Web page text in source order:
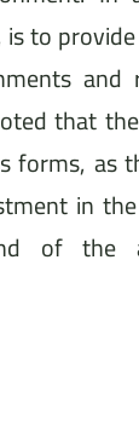
to
and
that
forms, as
in
of the